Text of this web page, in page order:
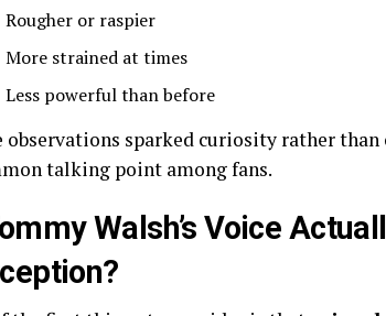
Rougher or raspier
More strained at times
Less powerful than before
observations sparked curiosity rather
talking point among fans.
Walsh’s Voice